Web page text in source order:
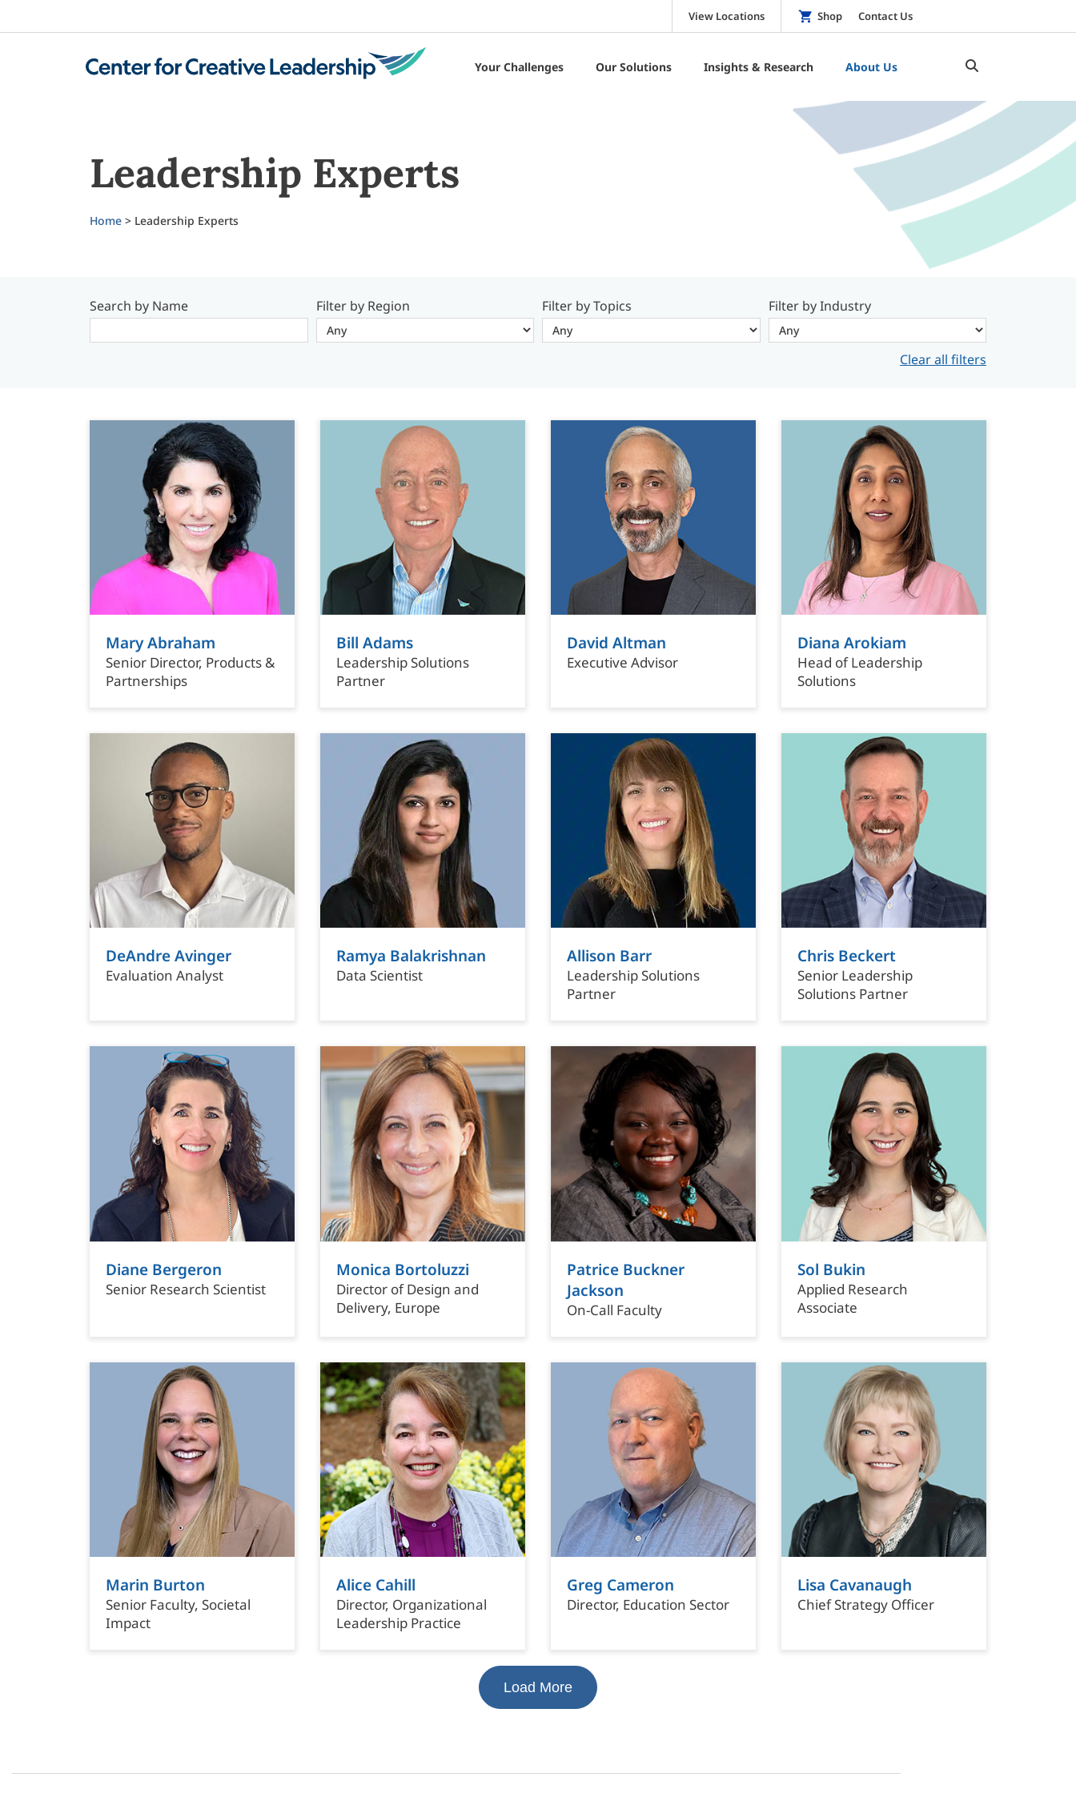
View Locations Shop Contact Us
Your Challenges Our Solutions Insights & Research About Us
Leadership Experts
Home > Leadership Experts
Search by Name Filter by Region Filter by Topics Filter by Industry
Clear all filters
Mary Abraham
Senior Director, Products &
Partnerships
Bill Adams
Leadership Solutions
Partner
David Altman
Executive Advisor
Diana Arokiam
Head of Leadership
Solutions
DeAndre Avinger
Evaluation Analyst
Ramya Balakrishnan
Data Scientist
Allison Barr
Leadership Solutions
Partner
Chris Beckert
Senior Leadership
Solutions Partner
Diane Bergeron
Senior Research Scientist
Monica Bortoluzzi
Director of Design and
Delivery, Europe
Patrice Buckner
Jackson
On-Call Faculty
Sol Bukin
Applied Research
Associate
Marin Burton
Senior Faculty, Societal
Impact
Alice Cahill
Director, Organizational
Leadership Practice
Greg Cameron
Director, Education Sector
Lisa Cavanaugh
Chief Strategy Officer
Load More